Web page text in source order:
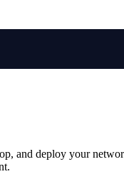
and deploy your